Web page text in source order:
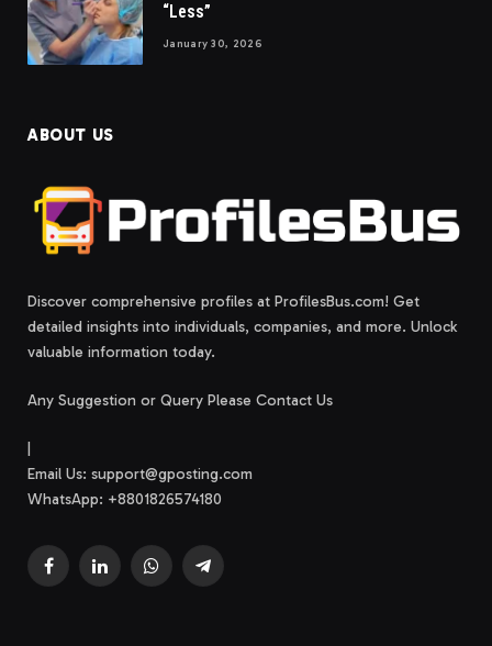
“Less”
January 30, 2026
ABOUT US
Discover comprehensive profiles at ProfilesBus.com! Get
detailed insights into individuals, companies, and more. Unlock
valuable information today.
Any Suggestion or Query Please Contact Us
Email Us: support@gposting.com
WhatsApp: +8801826574180
FacebookLinkedInWhatsAppTelegram